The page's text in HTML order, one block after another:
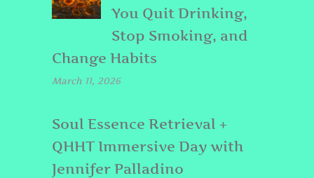
You Quit Drinking,
Stop Smoking, and
Change Habits
March 11, 2026
Soul Essence Retrieval +
QHHT Immersive Day with
Jennifer Palladino